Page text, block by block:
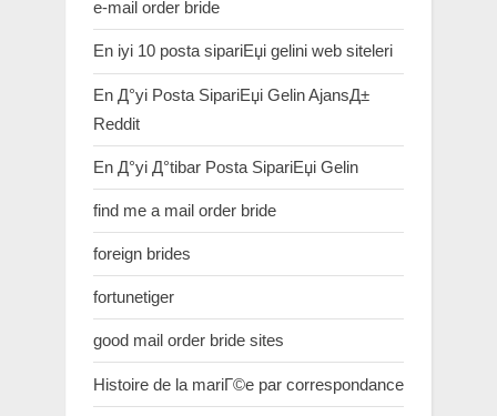
e-mail order bride
En iyi 10 posta sipariЕџi gelini web siteleri
En Д°yi Posta SipariЕџi Gelin AjansД±
Reddit
En Д°yi Д°tibar Posta SipariЕџi Gelin
find me a mail order bride
foreign brides
fortunetiger
good mail order bride sites
Histoire de la mariГ©e par correspondance